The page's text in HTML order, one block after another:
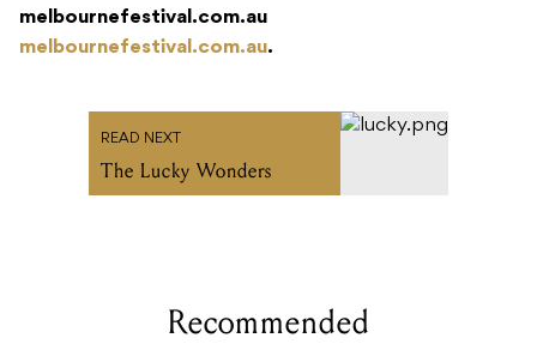
melbournefestival.com.au
melbournefestival.com.au.
READ NEXT
The Lucky Wonders
Recommended